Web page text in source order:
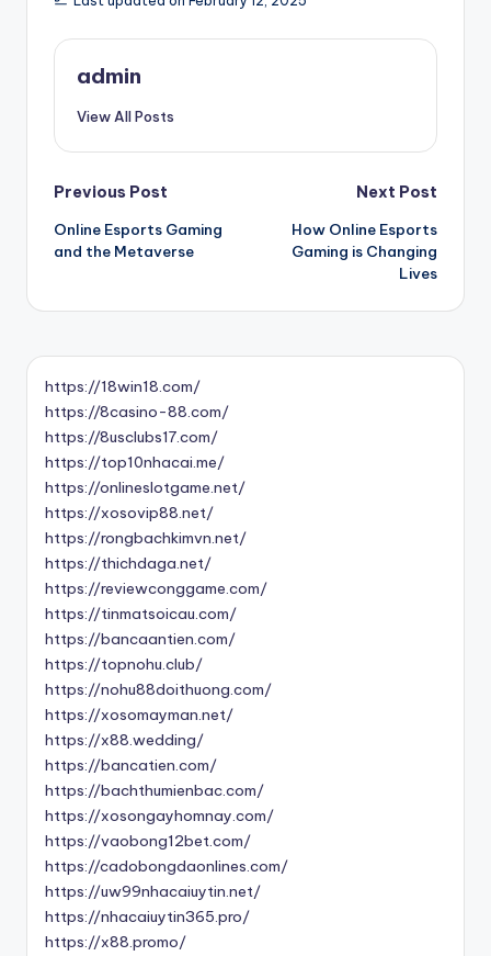
admin
View All Posts
Post
navigation
Previous Post
Online Esports Gaming
and the Metaverse
Next Post
How Online Esports
Gaming is Changing
Lives
https://18win18.com/
https://8casino-88.com/
https://8usclubs17.com/
https://top10nhacai.me/
https://onlineslotgame.net/
https://xosovip88.net/
https://rongbachkimvn.net/
https://thichdaga.net/
https://reviewconggame.com/
https://tinmatsoicau.com/
https://bancaantien.com/
https://topnohu.club/
https://nohu88doithuong.com/
https://xosomayman.net/
https://x88.wedding/
https://bancatien.com/
https://bachthumienbac.com/
https://xosongayhomnay.com/
https://vaobong12bet.com/
https://cadobongdaonlines.com/
https://uw99nhacaiuytin.net/
https://nhacaiuytin365.pro/
https://x88.promo/